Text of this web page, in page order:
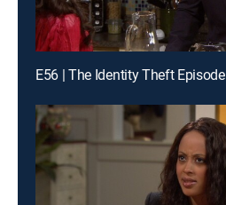
E56 | The Identity Theft Episode